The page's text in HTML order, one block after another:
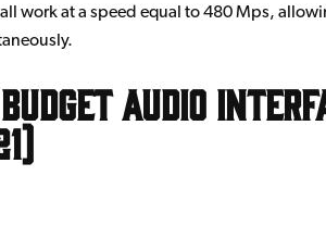
work at a speed equal to 480 Mps,
audio